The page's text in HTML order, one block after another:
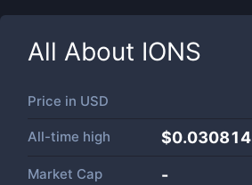
All About IONS
Price in USD
All-time high $0.030814
Market Cap -